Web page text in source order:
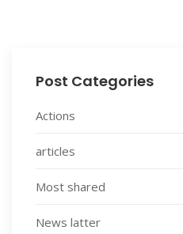
Post Categories
Actions
articles
Most shared
News latter